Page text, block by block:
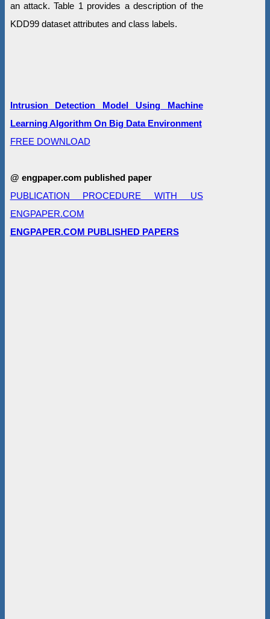
an attack. Table 1 provides a description of the
KDD99 dataset attributes and class labels.
Intrusion Detection Model Using Machine
Learning Algorithm On Big Data Environment
FREE DOWNLOAD
@ engpaper.com published paper
PUBLICATION PROCEDURE WITH US
ENGPAPER.COM
ENGPAPER.COM PUBLISHED PAPERS